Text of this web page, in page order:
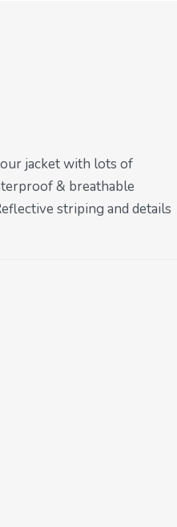
jacket with lots of
& breathable
striping and details